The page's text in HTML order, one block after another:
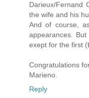
Darieux/Fernand
the wife and his
And of course,
appearances.
exept for the first
Congratulations
Marieno.
Reply